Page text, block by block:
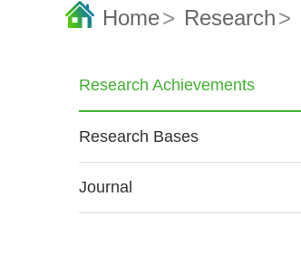
Home> Research>
Research Achievements
Research Bases
Journal